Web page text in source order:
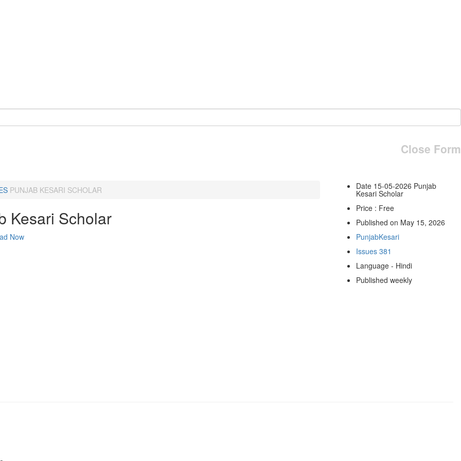
Close Form
PUNJAB KESARI SCHOLAR
Kesari Scholar
Now
Date 15-05-2026 Punjab
Kesari Scholar
Price : Free
Published on May 15, 2026
PunjabKesari
Issues 381
Language - Hindi
Published weekly